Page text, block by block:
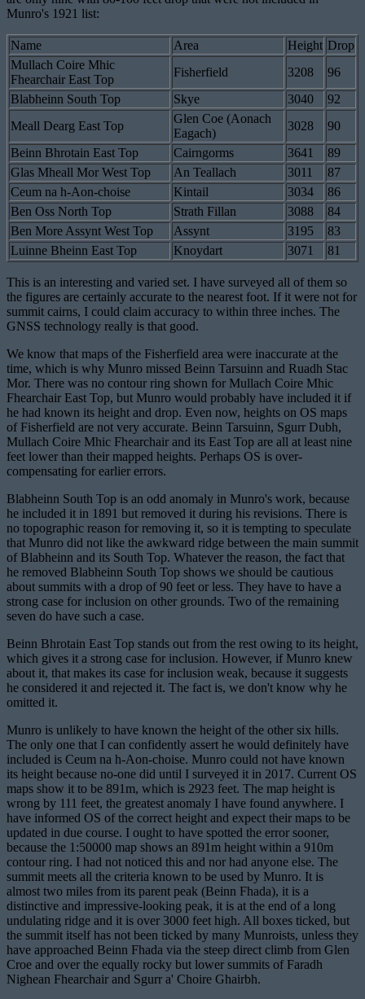
Munro's 1921 list:
Name Area Height Drop
Mullach Coire Mhic
Fhearchair East Top
Fisherfield 3208
96
Blabheinn South Top
Skye 3040
92
Meall Dearg East Top
Glen Coe (Aonach
Eagach)
3028
90
Beinn Bhrotain East Top
Cairngorms 3641
89
Glas Mheall Mor West Top
An Teallach 3011
87
Ceum na h-Aon-choise
Kintail 3034
86
Ben Oss North Top
Strath Fillan 3088
84
Ben More Assynt West Top
Assynt 3195
83
Luinne Bheinn East Top
Knoydart 3071 81
This is an interesting and varied set. I have surveyed all of them so
the figures are certainly accurate to the nearest foot. If it were not for
summit cairns, I could claim accuracy to within three inches. The
GNSS technology really is that good.
We know that maps of the Fisherfield area were inaccurate at the
time, which is why Munro missed Beinn Tarsuinn and Ruadh Stac
Mor. There was no contour ring shown for Mullach Coire Mhic
Fhearchair East Top, but Munro would probably have included it if
he had known its height and drop. Even now, heights on OS maps
of Fisherfield are not very accurate. Beinn Tarsuinn, Sgurr Dubh,
Mullach Coire Mhic Fhearchair and its East Top are all at least nine
feet lower than their mapped heights. Perhaps OS is over-
compensating for earlier errors.
Blabheinn South Top is an odd anomaly in Munro's work, because
he included it in 1891 but removed it during his revisions. There is
no topographic reason for removing it, so it is tempting to speculate
that Munro did not like the awkward ridge between the main summit
of Blabheinn and its South Top. Whatever the reason, the fact that
he removed Blabheinn South Top shows we should be cautious
about summits with a drop of 90 feet or less. They have to have a
strong case for inclusion on other grounds. Two of the remaining
seven do have such a case.
Beinn Bhrotain East Top stands out from the rest owing to its height,
which gives it a strong case for inclusion. However, if Munro knew
about it, that makes its case for inclusion weak, because it suggests
he considered it and rejected it. The fact is, we don't know why he
omitted it.
Munro is unlikely to have known the height of the other six hills.
The only one that I can confidently assert he would definitely have
included is Ceum na h-Aon-choise. Munro could not have known
its height because no-one did until I surveyed it in 2017. Current OS
maps show it to be 891m, which is 2923 feet. The map height is
wrong by 111 feet, the greatest anomaly I have found anywhere. I
have informed OS of the correct height and expect their maps to be
updated in due course. I ought to have spotted the error sooner,
because the 1:50000 map shows an 891m height within a 910m
contour ring. I had not noticed this and nor had anyone else. The
summit meets all the criteria known to be used by Munro. It is
almost two miles from its parent peak (Beinn Fhada), it is a
distinctive and impressive-looking peak, it is at the end of a long
undulating ridge and it is over 3000 feet high. All boxes ticked, but
the summit itself has not been ticked by many Munroists, unless they
have approached Beinn Fhada via the steep direct climb from Glen
Croe and over the equally rocky but lower summits of Faradh
Nighean Fhearchair and Sgurr a' Choire Ghairbh.